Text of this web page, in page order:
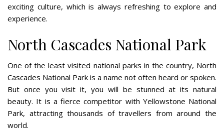
exciting culture, which is always refreshing to explore and
experience.
North Cascades National Park
One of the least visited national parks in the country, North
Cascades National Park is a name not often heard or spoken.
But once you visit it, you will be stunned at its natural
beauty. It is a fierce competitor with Yellowstone National
Park, attracting thousands of travellers from around the
world.